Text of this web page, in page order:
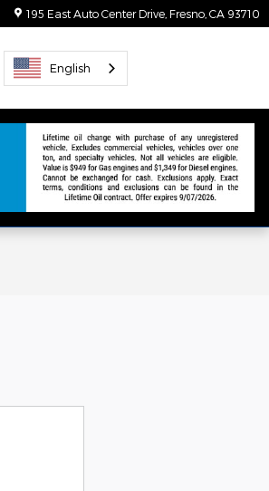
195 East Auto Center Drive Fresno CA 93710
English